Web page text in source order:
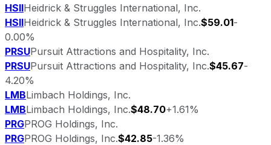
HSIIHeidrick & Struggles International, Inc.
HSIIHeidrick & Struggles International, Inc.$59.01-
0.00%
PRSUPursuit Attractions and Hospitality, Inc.
PRSUPursuit Attractions and Hospitality, Inc.$45.67-
4.20%
LMBLimbach Holdings, Inc.
LMBLimbach Holdings, Inc.$48.70+1.61%
PRGPROG Holdings, Inc.
PRGPROG Holdings, Inc.$42.85-1.36%